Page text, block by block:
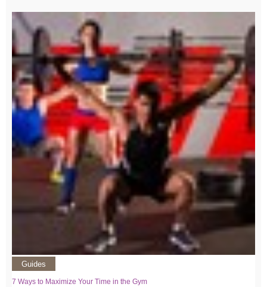
Guides
7 Ways to Maximize Your Time in the Gym